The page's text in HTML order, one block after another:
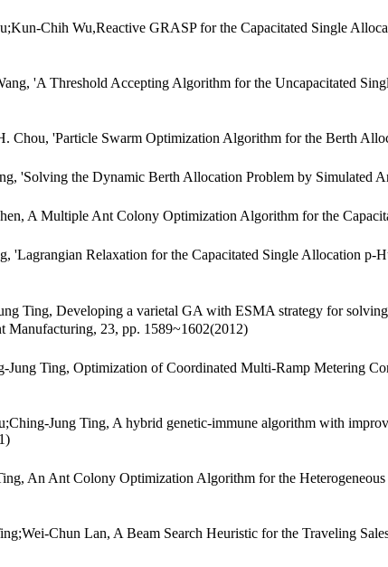
Chih Wu,Reactive GRASP for the Capacitated Single
'A Threshold Accepting Algorithm for the Uncapacitated
'Particle Swarm Optimization Algorithm for the Berth
'Solving the Dynamic Berth Allocation Problem by Simulated
A Multiple Ant Colony Optimization Algorithm for the
Relaxation for the Capacitated Single Allocation p-
Ting, Developing a varietal GA with ESMA strategy for
Manufacturing, 23, pp. 1589~1602(2012)
Ting, Optimization of Coordinated Multi-Ramp Metering
Jung Ting, A hybrid genetic-immune algorithm with
An Ant Colony Optimization Algorithm for the Heterogeneous
Chun Lan, A Beam Search Heuristic for the Traveling